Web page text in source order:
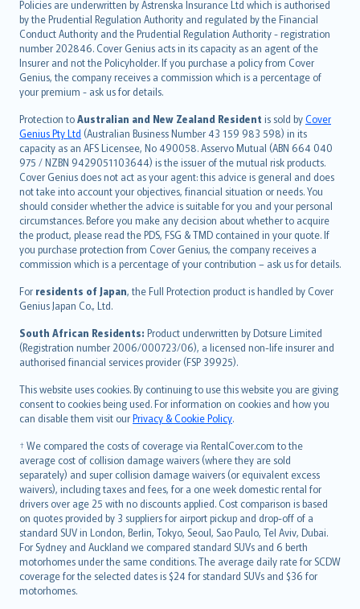
Policies are underwritten by Astrenska Insurance Ltd which is authorised
by the Prudential Regulation Authority and regulated by the Financial
Conduct Authority and the Prudential Regulation Authority - registration
number 202846. Cover Genius acts in its capacity as an agent of the
Insurer and not the Policyholder. If you purchase a policy from Cover
Genius, the company receives a commission which is a percentage of
your premium - ask us for details.
Protection toAustralian and New Zealand Resident is sold byCover
Genius Pty Ltd (Australian Business Number 43 159 983 598) in its
capacity as an AFS Licensee, No 490058. Asservo Mutual (ABN 664 040
975 / NZBN 9429051103644) is the issuer of the mutual risk products.
Cover Genius does not act as your agent: this advice is general and does
not take into account your objectives, financial situation or needs. You
should consider whether the advice is suitable for you and your personal
circumstances. Before you make any decision about whether to acquire
the product, please read the PDS, FSG & TMD contained in your quote. If
you purchase protection from Cover Genius, the company receives a
commission which is a percentage of your contribution – ask us for details.
For residents of Japan, the Full Protection product is handled by Cover
Genius Japan Co., Ltd.
South African Residents: Product underwritten by Dotsure Limited
(Registration number 2006/000723/06), a licensed non-life insurer and
authorised financial services provider (FSP 39925).
This website uses cookies. By continuing to use this website you are giving
consent to cookies being used. For information on cookies and how you
can disable them visit ourPrivacy & Cookie Policy.
† We compared the costs of coverage via RentalCover.com to the
average cost of collision damage waivers (where they are sold
separately) and super collision damage waivers (or equivalent excess
waivers), including taxes and fees, for a one week domestic rental for
drivers over age 25 with no discounts applied. Cost comparison is based
on quotes provided by 3 suppliers for airport pickup and drop-off of a
standard SUV in London, Berlin, Tokyo, Seoul, Sao Paulo, Tel Aviv, Dubai.
For Sydney and Auckland we compared standard SUVs and 6 berth
motorhomes under the same conditions. The average daily rate for SCDW
coverage for the selected dates is $24 for standard SUVs and $36 for
motorhomes.
dansk
norsk
suomi
العربيّة
Türkçe
česky
Русский
ภาษาไทย
български
català
Hrvatski
eesti
Ελληνικά
Magyar
Íslenska
Bahasa Indonesia
latviešu
Lietuviškai
Bahasa Melayu
Română
српски
Slovensky
Slovenščina
Українська
Tiếng Việt